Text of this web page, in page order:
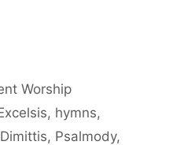
Worship
, hymns,
, Psalmody,